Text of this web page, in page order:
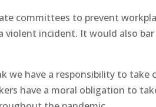
committees to prevent
incident. It would also
we have a responsibility to take
have a moral obligation to